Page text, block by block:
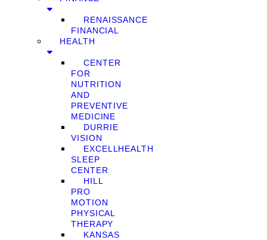
RENAISSANCE
FINANCIAL
HEALTH
CENTER
FOR
NUTRITION
AND
PREVENTIVE
MEDICINE
DURRIE
VISION
EXCELLHEALTH
SLEEP
CENTER
HILL
PRO
MOTION
PHYSICAL
THERAPY
KANSAS